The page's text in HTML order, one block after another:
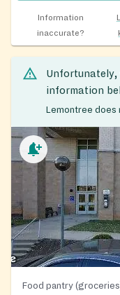
Information
inaccurate?
Unfortunately,
information
Lemontree does
Food pantry